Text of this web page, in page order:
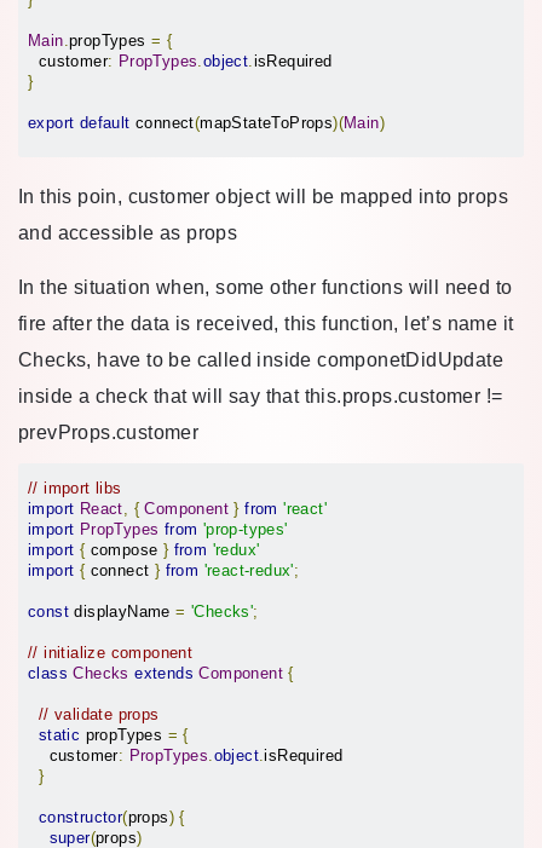
Main.propTypes = {
  customer
: PropTypes.object.
}
export default connect(mapStateToProps)(Main)
In this poin, customer object will be mapped into props
and accessible as props
In the situation when, some other functions will need to
fire after the data is received, this function, let’s name it
Checks, have to be called inside componetDidUpdate
inside a check that will say that this.props.customer !=
prevProps.customer
// import libs
import React, { Component } from 'react'
import PropTypes from 'prop-types'
import { compose } from 'redux'
import { connect } from 'react-redux';
const displayName = 'Checks';
// initialize component
class Checks extends Component {
// validate props
static propTypes = {
    customer
: PropTypes.object.isRequired
}
constructor(props) {
super(props)